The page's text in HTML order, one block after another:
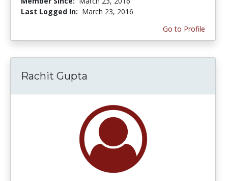
Last Logged In: March 23, 2016
Go to Profile
Rachit Gupta